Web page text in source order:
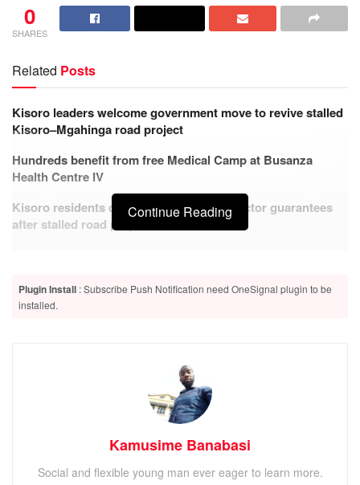
0
SHARES
Related Posts
Kisoro leaders welcome government move to revive stalled
Kisoro–Mgahinga road project
Hundreds benefit from free Medical Camp at Busanza
Health Centre IV
Kisoro residents demand stronger contractor guarantees
after stalled road project
June 2023 sentenced a 58 year old Niyonzima Gad to 35
years imprisonment. He is a resident of Gatwe cell in
Bunagana town council, Kisoro district.
The Appellant was on 27th June this year convicted of
murder contrary to Section 188 and Section 189 of the
Continue Reading
Plugin Install : Subscribe Push Notification need OneSignal plugin to be
installed.
Kamusime Banabasi
Social and flexible young man ever eager to learn more.